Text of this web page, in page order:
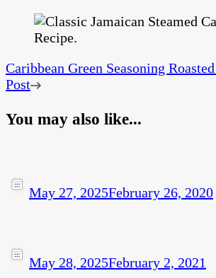
Caribbean Green Seasoning
Post
You may also like...
May 27, 2025February 26, 2020
May 28, 2025February 2, 2021